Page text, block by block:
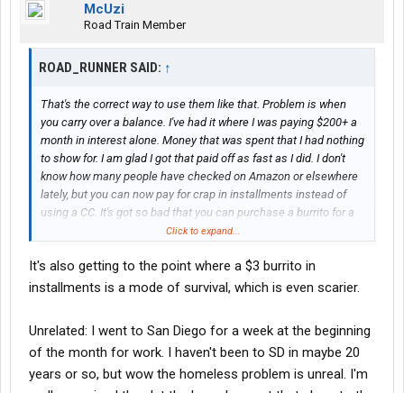
McUzi
Road Train Member
ROAD_RUNNER SAID: ↑
That's the correct way to use them like that. Problem is when
you carry over a balance. I've had it where I was paying $200+ a
month in interest alone. Money that was spent that I had nothing
to show for. I am glad I got that paid off as fast as I did. I don't
know how many people have checked on Amazon or elsewhere
lately, but you can now pay for crap in installments instead of
using a CC. It's got so bad that you can purchase a burrito for a
$3 monthly installment over 4 months.
Click to expand...
It's also getting to the point where a $3 burrito in
installments is a mode of survival, which is even scarier.
Unrelated: I went to San Diego for a week at the beginning
of the month for work. I haven't been to SD in maybe 20
years or so, but wow the homeless problem is unreal. I'm